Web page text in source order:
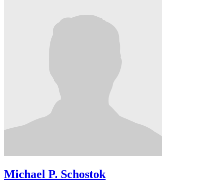
Michael P. Schostok